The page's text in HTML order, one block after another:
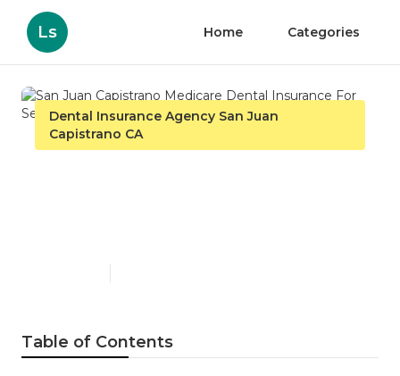
Ls Home Categories
Dental Insurance Agency San Juan
Capistrano CA
Table of Contents